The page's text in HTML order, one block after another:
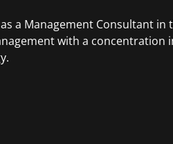
a Management Consultant in
with a concentration